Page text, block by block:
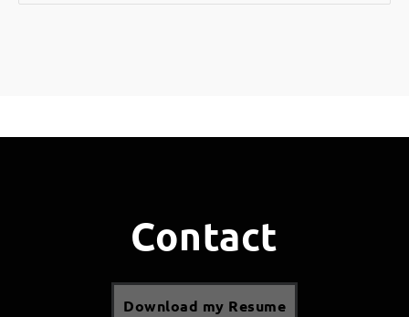
Contact
Download my Resume